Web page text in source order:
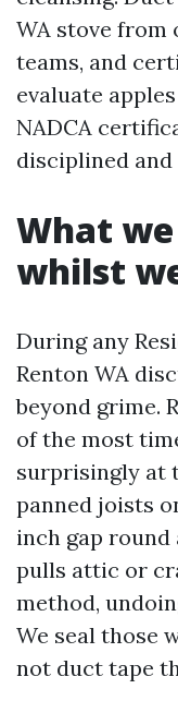
WA stove
teams, and
evaluate
NADCA
disciplined
What
whilst
During any
Renton WA
beyond grime.
of the most
surprisingly at
panned joists
inch gap round
pulls attic or
method,
We seal those
not duct tape